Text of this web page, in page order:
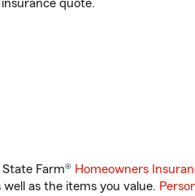
quote.
Farm® Homeowners
as the items you value.